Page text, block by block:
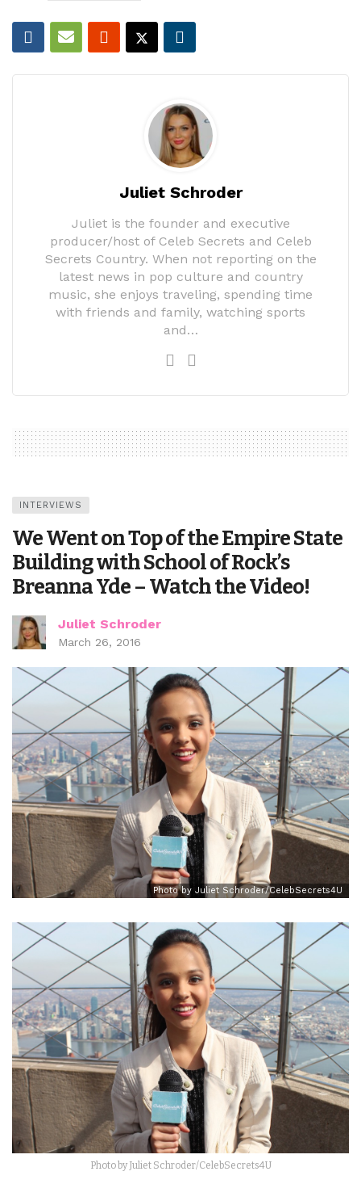
Juliet Schroder
Juliet is the founder and executive
producer/host of Celeb Secrets and Celeb
Secrets Country. When not reporting on the
latest news in pop culture and country
music, she enjoys traveling, spending time
with friends and family, watching sports
and…
INTERVIEWS
We Went on Top of the Empire State
Building with School of Rock’s
Breanna Yde – Watch the Video!
Juliet Schroder
March 26, 2016
Photo by Juliet Schroder/CelebSecrets4U
Photo by Juliet Schroder/CelebSecrets4U